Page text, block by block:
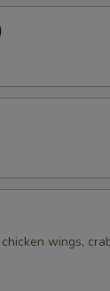
wings,